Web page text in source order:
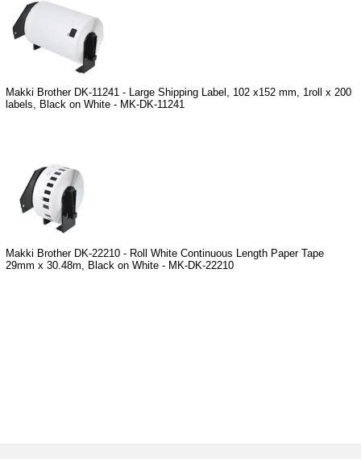
Makki Brother DK-11241 - Large Shipping Label, 102 x152 mm, 1roll x 200
labels, Black on White - MK-DK-11241
Makki Brother DK-22210 - Roll White Continuous Length Paper Tape
29mm x 30.48m, Black on White - MK-DK-22210